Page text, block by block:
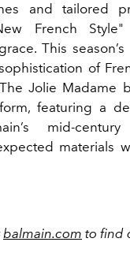
and tailored
French
This
of
Jolie Madame
featuring a
mid-
materials
balmain.com to find